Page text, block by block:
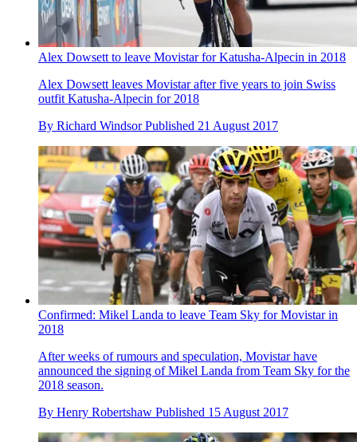
Alex Dowsett to leave Movistar for Katusha-Alpecin in 2018
Alex Dowsett leaves Movistar after five years to join Swiss
outfit Katusha-Alpecin for 2018
By Richard Windsor Published 21 August 2017
Confirmed: Mikel Landa to leave Team Sky for Movistar in
2018
After weeks of rumours and speculation, Movistar have
announced the signing of Mikel Landa from Team Sky for the
2018 season.
By Henry Robertshaw Published 15 August 2017